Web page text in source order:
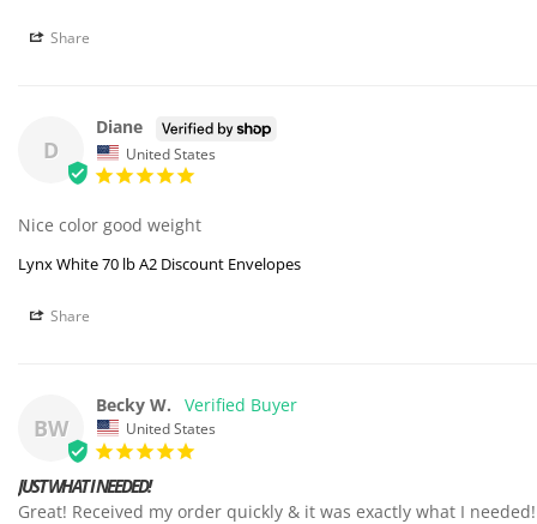
Share
D
Diane
United States
Nice color good weight
Lynx White 70 lb A2 Discount Envelopes
Share
BW
Becky W.
United States
JUST WHAT I NEEDED!
Great! Received my order quickly & it was exactly what I needed!